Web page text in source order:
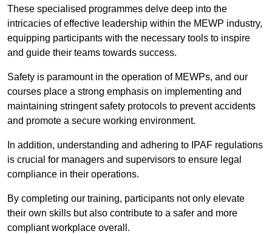
These specialised programmes delve deep into the
intricacies of effective leadership within the MEWP industry,
equipping participants with the necessary tools to inspire
and guide their teams towards success.
Safety is paramount in the operation of MEWPs, and our
courses place a strong emphasis on implementing and
maintaining stringent safety protocols to prevent accidents
and promote a secure working environment.
In addition, understanding and adhering to IPAF regulations
is crucial for managers and supervisors to ensure legal
compliance in their operations.
By completing our training, participants not only elevate
their own skills but also contribute to a safer and more
compliant workplace overall.